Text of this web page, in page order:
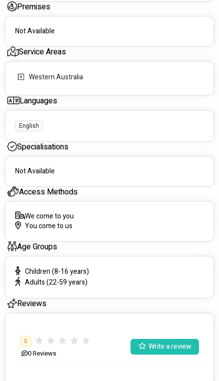
Premises
Not Available
Service Areas
Western Australia
Languages
English
Specialisations
Not Available
Access Methods
We come to you
You come to us
Age Groups
Children (8-16 years)
Adults (22-59 years)
Reviews
0
0Reviews
Write a review